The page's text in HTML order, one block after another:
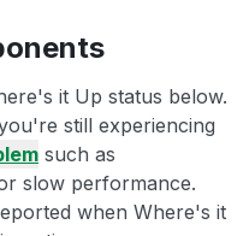
it Up status below.
still experiencing
such as
slow performance.
when Where's it